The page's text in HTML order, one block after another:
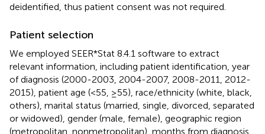
deidentified, thus patient consent was not required.
Patient selection
We employed SEER*Stat 8.4.1 software to extract
relevant information, including patient identification, year
of diagnosis (2000-2003, 2004-2007, 2008-2011, 2012-
2015), patient age (<55, ≥55), race/ethnicity (white, black,
others), marital status (married, single, divorced, separated
or widowed), gender (male, female), geographic region
(metropolitan, nonmetropolitan), months from diagnosis